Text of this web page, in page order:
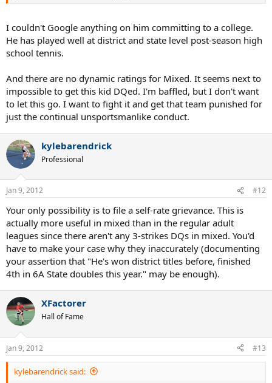
I couldn't Google anything on him committing to a college.
He has played well at district and state level post-season high
school tennis.
And there are no dynamic ratings for Mixed. It seems next to
impossible to get this kid DQed. I'm baffled, but I don't want
to let this go. I want to fight it and get that team punished for
just the continual unsportsmanlike conduct.
kylebarendrick
Professional
Jan 9, 2012 #12
Your only possibility is to file a self-rate grievance. This is
actually more useful in mixed than in the regular adult
leagues since there aren't any 3-strikes DQs in mixed. You'd
have to make your case why they inaccurately (documenting
your assertion that "He's won district titles before, finished
4th in 6A State doubles this year." may be enough).
XFactorer
Hall of Fame
Jan 9, 2012 #13
kylebarendrick said: